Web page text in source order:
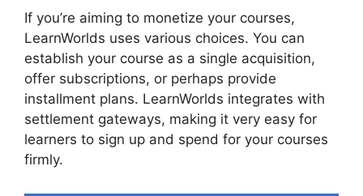
If you’re aiming to monetize your courses,
LearnWorlds uses various choices. You can
establish your course as a single acquisition,
offer subscriptions, or perhaps provide
installment plans. LearnWorlds integrates with
settlement gateways, making it very easy for
learners to sign up and spend for your courses
firmly.